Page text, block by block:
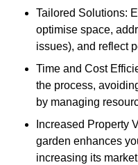
Tailored Solutions:
optimise space,
issues), and reflect
Time and Cost
the process,
by managing
Increased Property
garden enhances
increasing its